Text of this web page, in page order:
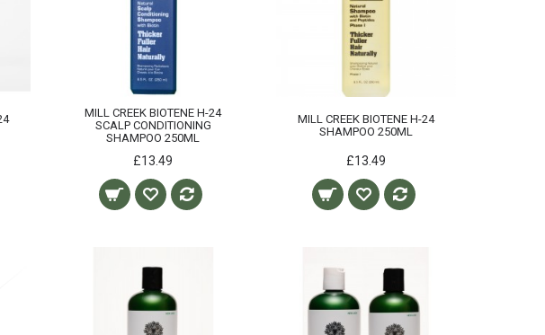
MILL CREEK BIOTENE H-24
SCALP CONDITIONING
SHAMPOO 250ML
£13.49
MILL CREEK BIOTENE H-24
SHAMPOO 250ML
£13.49